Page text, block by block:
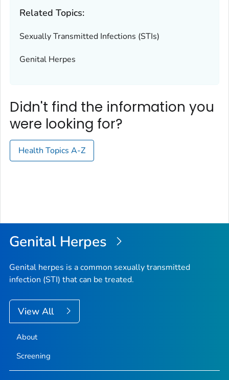
Related Topics:
Sexually Transmitted Infections (STIs)
Genital Herpes
Didn't find the information you
were looking for?
Health Topics A-Z
Genital Herpes
Genital herpes is a common sexually transmitted
infection (STI) that can be treated.
View All
About
Screening